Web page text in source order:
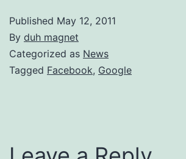
Published May 12, 2011
By duh magnet
Categorized as News
Tagged Facebook, Google